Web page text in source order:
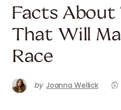
Facts About
That Will
Race
by Joanna Wellick